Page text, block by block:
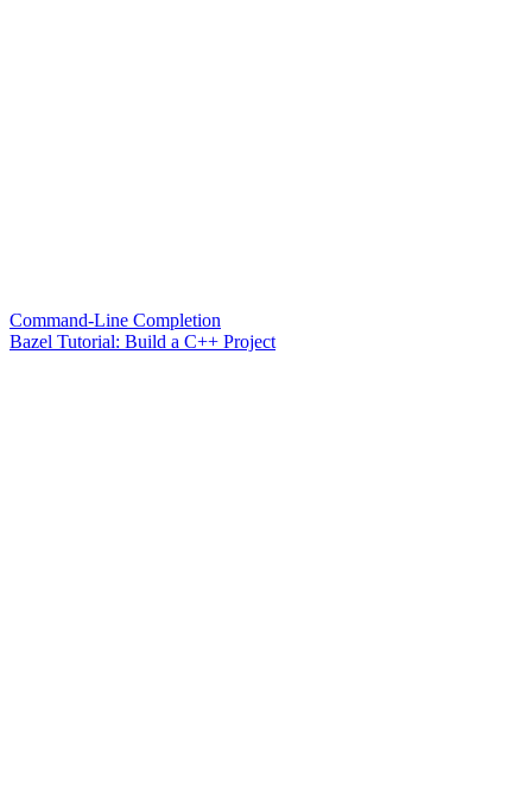
Command-Line Completion
Bazel Tutorial: Build a C++ Project